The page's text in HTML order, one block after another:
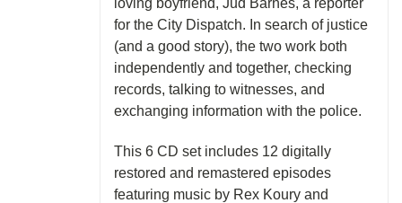
loving boyfriend, Jud Barnes, a reporter
for the City Dispatch. In search of justice
(and a good story), the two work both
independently and together, checking
records, talking to witnesses, and
exchanging information with the police.
This 6 CD set includes 12 digitally
restored and remastered episodes
featuring music by Rex Koury and